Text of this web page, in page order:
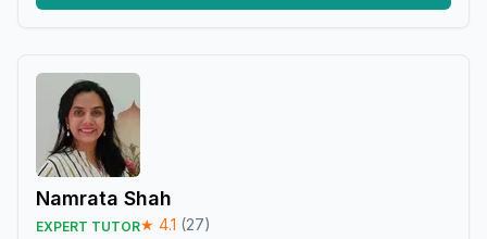
Namrata Shah
EXPERT TUTOR★ 4.1 (27)